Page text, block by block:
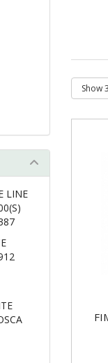
LINE